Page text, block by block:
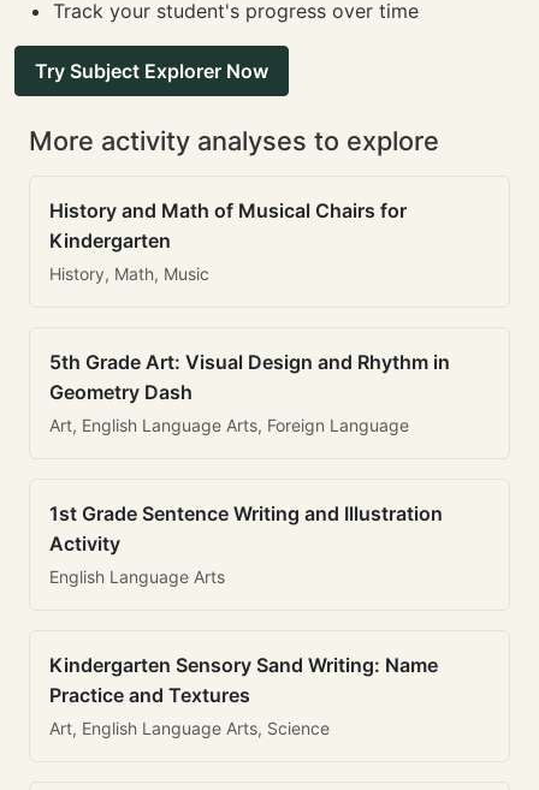
Track your student's progress over time
Try Subject Explorer Now
More activity analyses to explore
History and Math of Musical Chairs for
Kindergarten
History, Math, Music
5th Grade Art: Visual Design and Rhythm in
Geometry Dash
Art, English Language Arts, Foreign Language
1st Grade Sentence Writing and Illustration
Activity
English Language Arts
Kindergarten Sensory Sand Writing: Name
Practice and Textures
Art, English Language Arts, Science